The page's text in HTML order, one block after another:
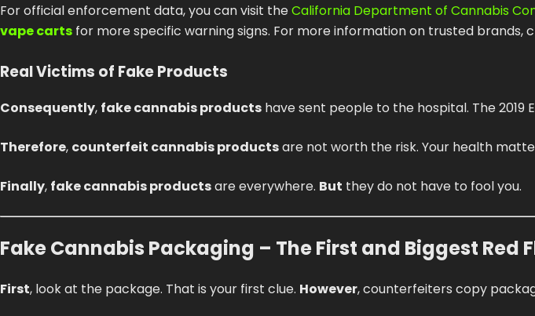
For official enforcement data, you can visit theCalifornia Department of Cannabis
vape carts for more specific warning signs. For more information on trusted brands,
Real Victims of Fake Products
Consequently, fake cannabis products have sent people to the hospital. The
Therefore, counterfeit cannabis productsare not worth the risk. Your health
Finally, fake cannabis productsare everywhere. But they do not have to fool you.
Fake Cannabis Packaging – The First and Biggest Red
First, look at the package. That is your first clue. However, counterfeiters copy